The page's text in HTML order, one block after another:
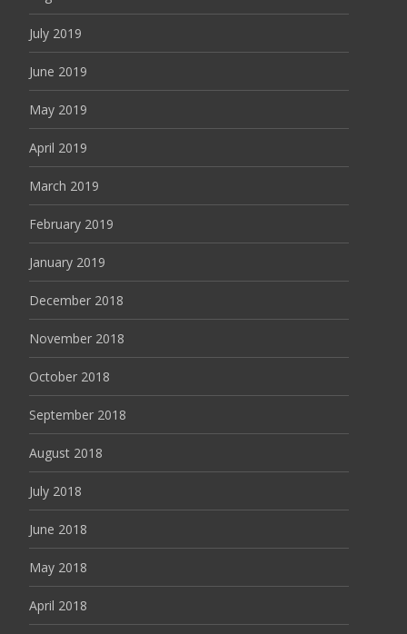
July 2019
June 2019
May 2019
April 2019
March 2019
February 2019
January 2019
December 2018
November 2018
October 2018
September 2018
August 2018
July 2018
June 2018
May 2018
April 2018